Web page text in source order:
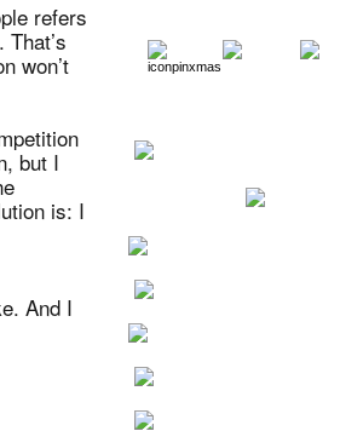
refers
won’t
but I
is: I
And I